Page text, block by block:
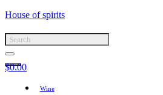
House of spirits
$0.00
Wine